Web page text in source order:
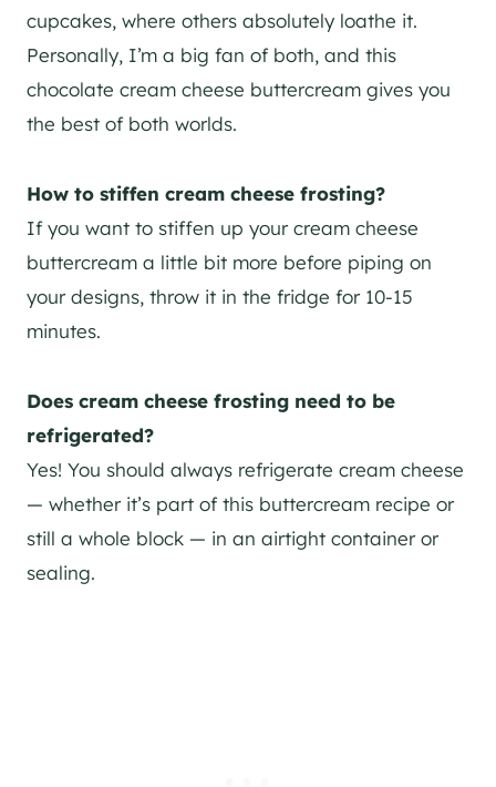
cupcakes, where others absolutely loathe it.
Personally, I’m a big fan of both, and this
chocolate cream cheese buttercream gives you
the best of both worlds.
How to stiffen cream cheese frosting?
If you want to stiffen up your cream cheese
buttercream a little bit more before piping on
your designs, throw it in the fridge for 10-15
minutes.
Does cream cheese frosting need to be
refrigerated?
Yes! You should always refrigerate cream cheese
— whether it’s part of this buttercream recipe or
still a whole block — in an airtight container or
sealing.